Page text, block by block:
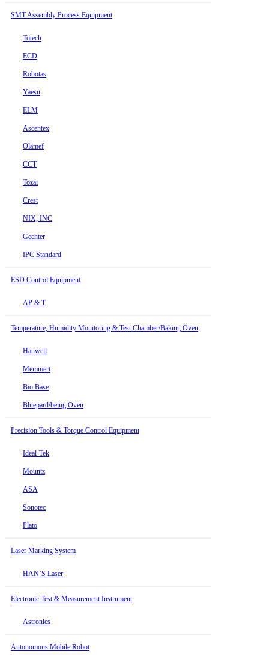
SMT Assembly Process Equipment
Totech
ECD
Robotas
Yaesu
ELM
Ascentex
Olamef
CCT
Tozai
Crest
NIX, INC
Gechter
IPC Standard
ESD Control Equipment
AP & T
Temperature, Humidity Monitoring & Test Chamber/Baking Oven
Hanwell
Memmert
Bio Base
Bluepard/being Oven
Precision Tools & Torque Control Equipment
Ideal-Tek
Mountz
ASA
Sonotec
Plato
Laser Marking System
HAN’S Laser
Electronic Test & Measurement Instrument
Astronics
Autonomous Mobile Robot